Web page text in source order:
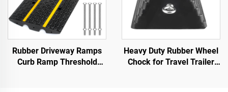
Rubber Driveway Ramps
Curb Ramp Threshold
Heavy Duty Rubber Wheel
Chock for Travel Trailer